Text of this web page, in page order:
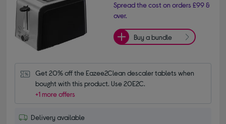
Spread the cost on orders £99 &
over.
Buy a bundle
Get 20% off the Eazee2Clean descaler tablets when
bought with this product. Use 20E2C.
+1 more offers
Delivery available